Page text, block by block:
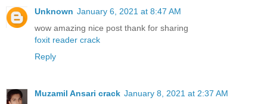
Unknown January 6, 2021 at 8:47 AM
wow amazing nice post thank for sharing
foxit reader crack
Reply
Muzamil Ansari crack January 8, 2021 at 2:37 AM